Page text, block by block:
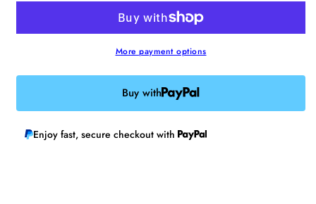
More payment options
Buy with
Enjoy fast, secure checkout with